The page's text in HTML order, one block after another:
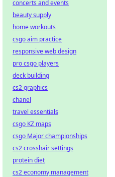
concerts and events
beauty supply
home workouts
csgo aim practice
responsive web design
pro csgo players
deck building
cs2 graphics
chanel
travel essentials
csgo KZ maps
csgo Major championships
cs2 crosshair settings
protein diet
cs2 economy management